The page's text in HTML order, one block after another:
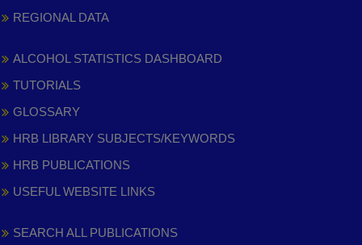
REGIONAL DATA
ALCOHOL STATISTICS DASHBOARD
TUTORIALS
GLOSSARY
HRB LIBRARY SUBJECTS/KEYWORDS
HRB PUBLICATIONS
USEFUL WEBSITE LINKS
SEARCH ALL PUBLICATIONS